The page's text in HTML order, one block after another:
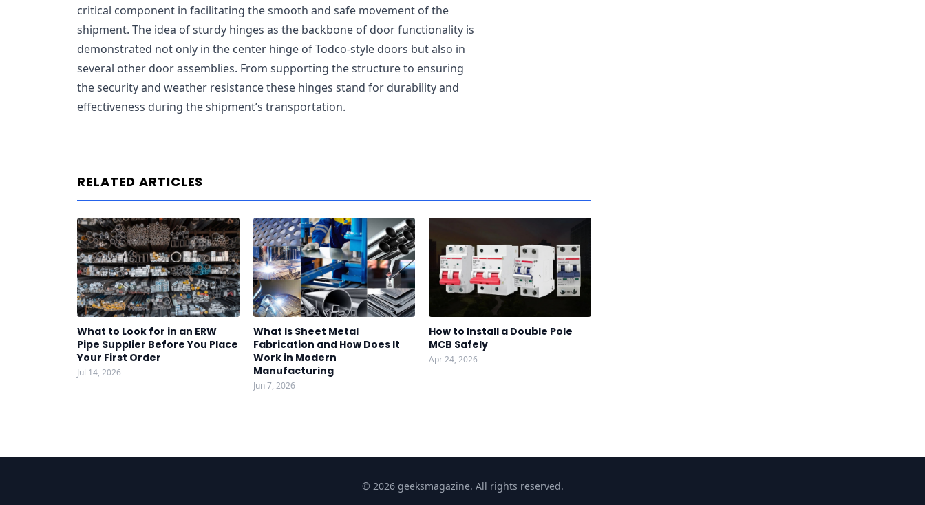
critical component in facilitating the smooth and safe movement of the
shipment. The idea of sturdy hinges as the backbone of door functionality is
demonstrated not only in the center hinge of Todco-style doors but also in
several other door assemblies. From supporting the structure to ensuring
the security and weather resistance these hinges stand for durability and
effectiveness during the shipment’s transportation.
RELATED ARTICLES
What to Look for in an ERW
Pipe Supplier Before You Place
Your First Order
Jul 14, 2026
What Is Sheet Metal
Fabrication and How Does It
Work in Modern
Manufacturing
Jun 7, 2026
How to Install a Double Pole
MCB Safely
Apr 24, 2026
© 2026 geeksmagazine. All rights reserved.